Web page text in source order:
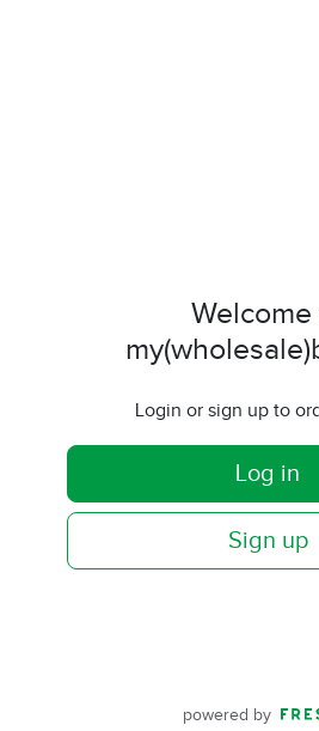
Welcome
Login or sign up to
Log in
Sign up
powered by